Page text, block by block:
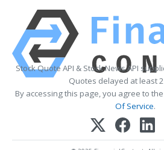
Stock Quote API & Stock News API
Quotes delayed at least
By accessing this page, you agree to the
Of Service.